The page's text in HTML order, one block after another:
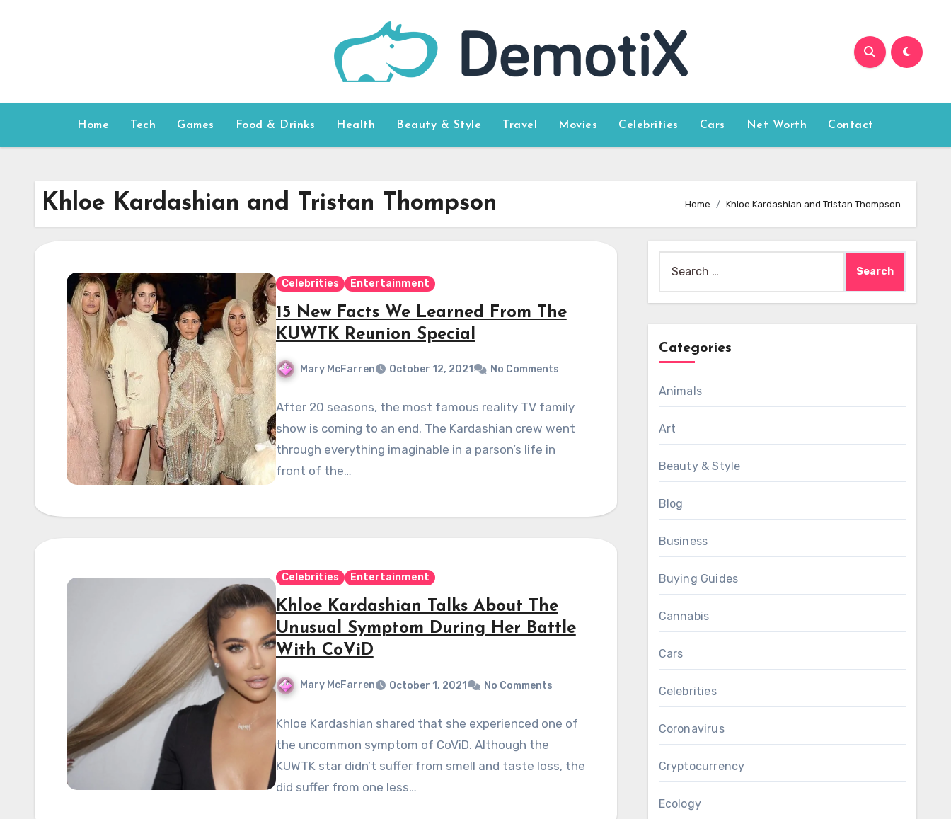
Home Tech Games Food & Drinks Health Beauty & Style Travel Movies Celebrities Cars Net Worth Contact
Khloe Kardashian and Tristan Thompson Home Khloe Kardashian and Tristan Thompson
Celebrities Entertainment
15 New Facts We Learned From The
KUWTK Reunion Special
Mary McFarren October 12, 2021 No Comments
After 20 seasons, the most famous reality TV family
show is coming to an end. The Kardashian crew went
through everything imaginable in a parson’s life in
front of the…
Celebrities Entertainment
Khloe Kardashian Talks About The
Unusual Symptom During Her Battle
With CoViD
Mary McFarren October 1, 2021 No Comments
Khloe Kardashian shared that she experienced one of
the uncommon symptom of CoViD. Although the
KUWTK star didn’t suffer from smell and taste loss, the
did suffer from one less…
for:
Categories
Animals
Art
Beauty & Style
Blog
Business
Buying Guides
Cannabis
Cars
Celebrities
Coronavirus
Cryptocurrency
Ecology